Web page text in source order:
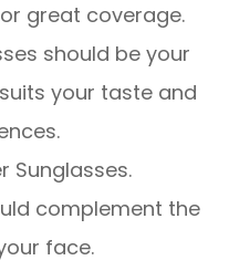
great coverage.
should be your
your taste and
Sunglasses.
complement the
face.